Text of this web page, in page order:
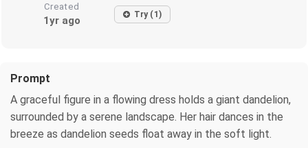
Created
1yr ago Try (1)
Prompt
A graceful figure in a flowing dress holds a giant dandelion,
surrounded by a serene landscape. Her hair dances in the
breeze as dandelion seeds float away in the soft light.